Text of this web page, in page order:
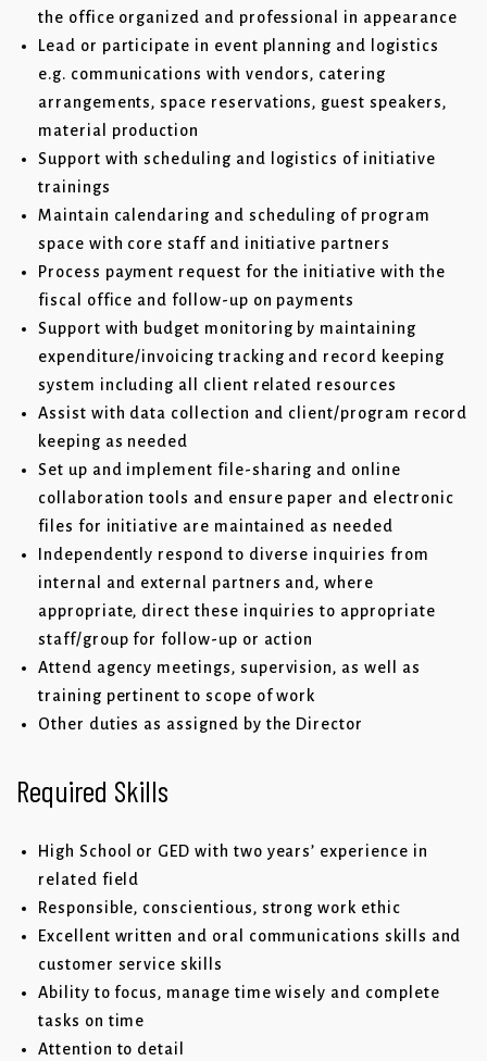
the office organized and professional in appearance
Lead or participate in event planning and logistics
e.g. communications with vendors, catering
arrangements, space reservations, guest speakers,
material production
Support with scheduling and logistics of initiative
trainings
Maintain calendaring and scheduling of program
space with core staff and initiative partners
Process payment request for the initiative with the
fiscal office and follow-up on payments
Support with budget monitoring by maintaining
expenditure/invoicing tracking and record keeping
system including all client related resources
Assist with data collection and client/program record
keeping as needed
Set up and implement file-sharing and online
collaboration tools and ensure paper and electronic
files for initiative are maintained as needed
Independently respond to diverse inquiries from
internal and external partners and, where
appropriate, direct these inquiries to appropriate
staff/group for follow-up or action
Attend agency meetings, supervision, as well as
training pertinent to scope of work
Other duties as assigned by the Director
Required Skills
High School or GED with two years’ experience in
related field
Responsible, conscientious, strong work ethic
Excellent written and oral communications skills and
customer service skills
Ability to focus, manage time wisely and complete
tasks on time
Attention to detail